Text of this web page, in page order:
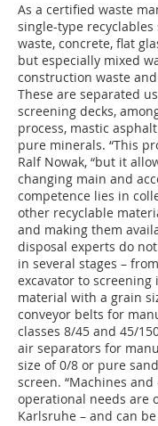
As a certified waste
single-type
waste, concrete, flat
but especially mixed
construction waste
These are separated
screening decks,
process, mastic
pure minerals. “This
Ralf Nowak, “but it
changing main and
competence lies in
other recyclable
and making them
disposal experts do
in several stages –
excavator to
material with a grain
conveyor belts for
classes 8/45 and 45/
air separators for
size of 0/8 or pure
screen. “Machines
operational needs are
Karlsruhe – and can